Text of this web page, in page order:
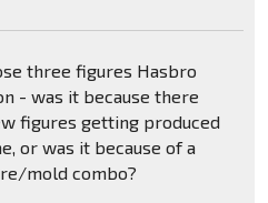
three figures Hasbro
- was it because there
figures getting produced
or was it because of a
mold combo?